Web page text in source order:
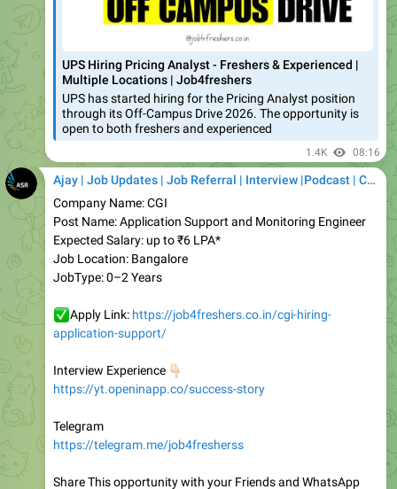
UPS Hiring Pricing Analyst - Freshers & Experienced |
Multiple Locations | Job4freshers
UPS has started hiring for the Pricing Analyst position
through its Off-Campus Drive 2026. The opportunity is
open to both freshers and experienced
1.4K 08:16
Ajay | Job Updates | Job Referral | Interview |Podcast | Career | AI
Company Name: CGI
Post Name: Application Support and Monitoring Engineer
Expected Salary: up to ₹6 LPA*
Job Location: Bangalore
JobType: 0–2 Years
Apply Link:https://job4freshers.co.in/cgi-hiring-
Interview Experience
👇🏻
Telegram
Share This opportunity with your Friends and WhatsApp